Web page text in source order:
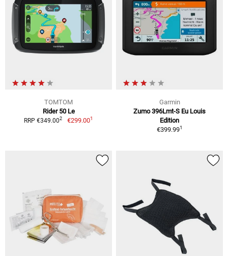
TOMTOM
Rider 50 Le
RRP €349.002 €299.001
Garmin
Zumo 396Lmt-S Eu Louis
Edition
€399.991